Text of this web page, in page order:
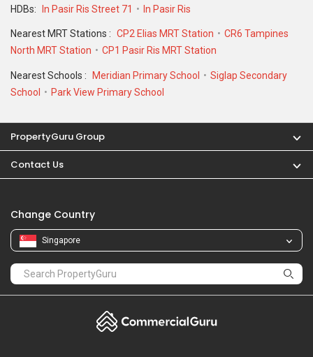
HDBs: In Pasir Ris Street 71 In Pasir Ris
Nearest MRT Stations : CP2 Elias MRT Station
CR6 Tampines
North MRT Station
CP1 Pasir Ris MRT Station
Nearest Schools : Meridian Primary School
Siglap Secondary
School
Park View Primary School
PropertyGuru Group
Contact Us
Change Country
Singapore